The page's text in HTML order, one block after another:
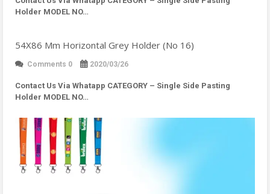
Holder MODEL NO…
54X86 Mm Horizontal Grey Holder (No 16)
Comments 0 2020/03/26
Contact Us Via Whatapp CATEGORY – Single Side Pasting
Holder MODEL NO…